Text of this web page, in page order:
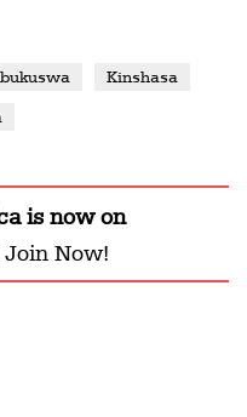
Kinshasa
is now on
Join Now!